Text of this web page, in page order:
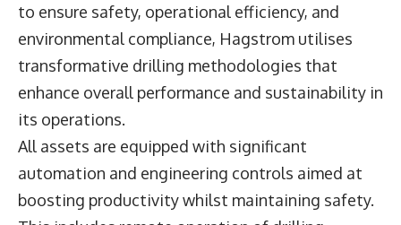
to ensure safety, operational efficiency, and
environmental compliance, Hagstrom utilises
transformative drilling methodologies that
enhance overall performance and sustainability in
its operations.
All assets are equipped with significant
automation and engineering controls aimed at
boosting productivity whilst maintaining safety.